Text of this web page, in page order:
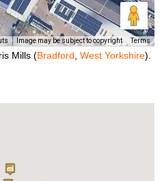
Image may be subject to copyright Terms
Mills (Bradford ,West Yorkshire).